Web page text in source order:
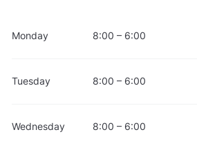
Monday 8:00 – 6:00
Tuesday 8:00 – 6:00
Wednesday 8:00 – 6:00